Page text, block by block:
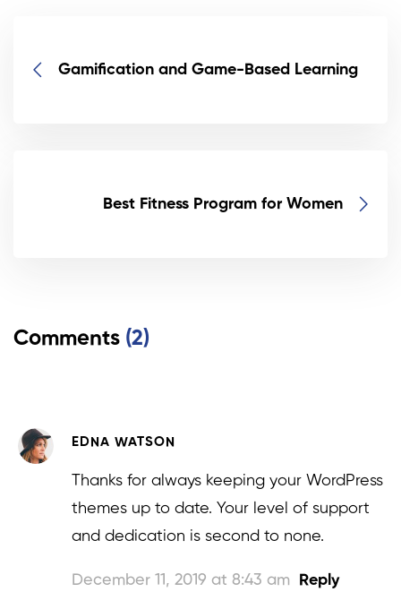
Gamification and Game-Based Learning
Best Fitness Program for Women
Comments (2)
EDNA WATSON
Thanks for always keeping your WordPress
themes up to date. Your level of support
and dedication is second to none.
December 11, 2019 at 8:43 am Reply